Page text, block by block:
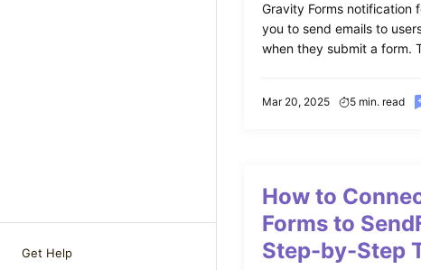
Get Help
Gravity Forms notification
you to send emails to
when they submit a form.
Mar 20, 2025 5 min. read
How to
Forms to
Step-by-Step